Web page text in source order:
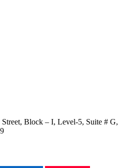
Street, Block – I, Level-5, Suite # G,